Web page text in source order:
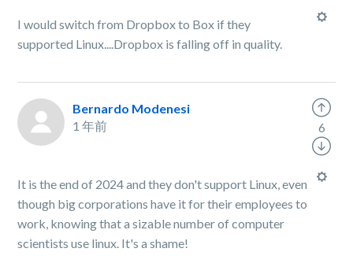
I would switch from Dropbox to Box if they
supported Linux....Dropbox is falling off in quality.
Bernardo Modenesi
1 年前
It is the end of 2024 and they don't support Linux, even
though big corporations have it for their employees to
work, knowing that a sizable number of computer
scientists use linux. It's a shame!
6